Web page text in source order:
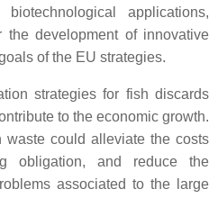
applications,
development of innovative
of the EU strategies.
strategies for fish discards
to the economic growth.
waste could alleviate the costs
obligation, and reduce the
associated to the large